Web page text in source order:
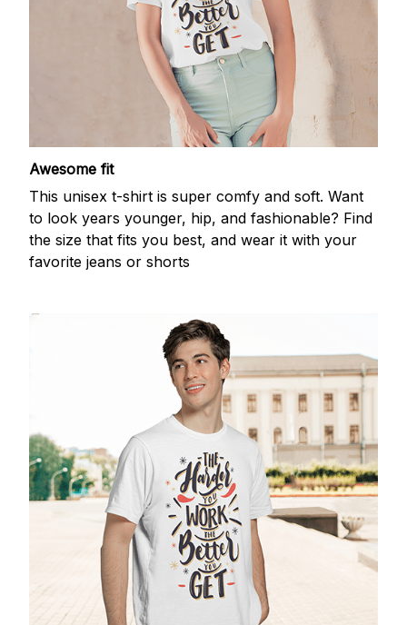
Awesome fit
This unisex t-shirt is super comfy and soft. Want
to look years younger, hip, and fashionable? Find
the size that fits you best, and wear it with your
favorite jeans or shorts